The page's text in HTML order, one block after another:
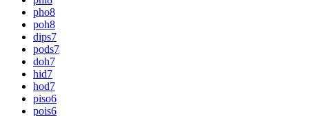
pho8
poh8
dips7
pods7
doh7
hid7
hod7
piso6
pois6